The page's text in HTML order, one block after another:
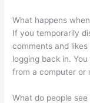
What happens
If you temporarily
comments and
logging back in.
from a computer or
What do people